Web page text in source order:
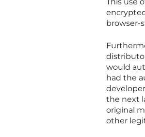
browser-
would
had the
the next
original
other